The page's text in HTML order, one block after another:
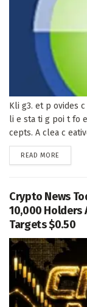
Kli g3. et p ovides
li e sta ti g poi t fo
cepts. A clea c
READ MORE
Crypto News
10,000 Holders
Targets $0.50